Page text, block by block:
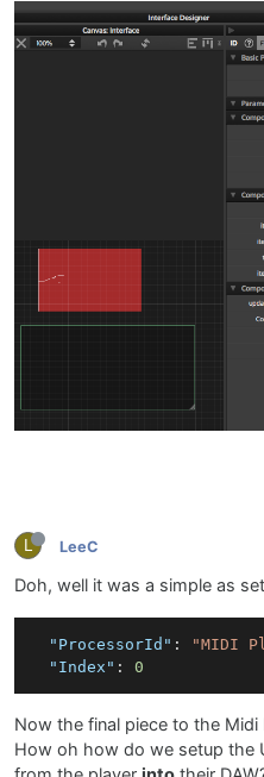
L LeeC
Doh, well it was a simple as
"ProcessorId" : "MIDI
"Index" : 0
Now the final piece to the
How oh how do we setup the